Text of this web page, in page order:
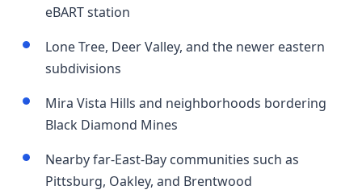
eBART station
Lone Tree, Deer Valley, and the newer eastern
subdivisions
Mira Vista Hills and neighborhoods bordering
Black Diamond Mines
Nearby far-East-Bay communities such as
Pittsburg, Oakley, and Brentwood